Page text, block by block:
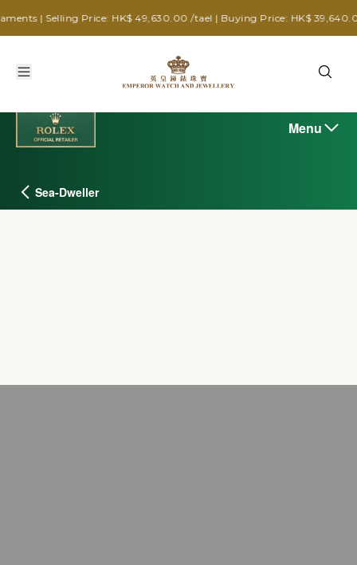
Price: HK$ 49,630.00 /tael | Buying Price: HK$ 39,640.00 /tael
Menu
Sea-Dweller